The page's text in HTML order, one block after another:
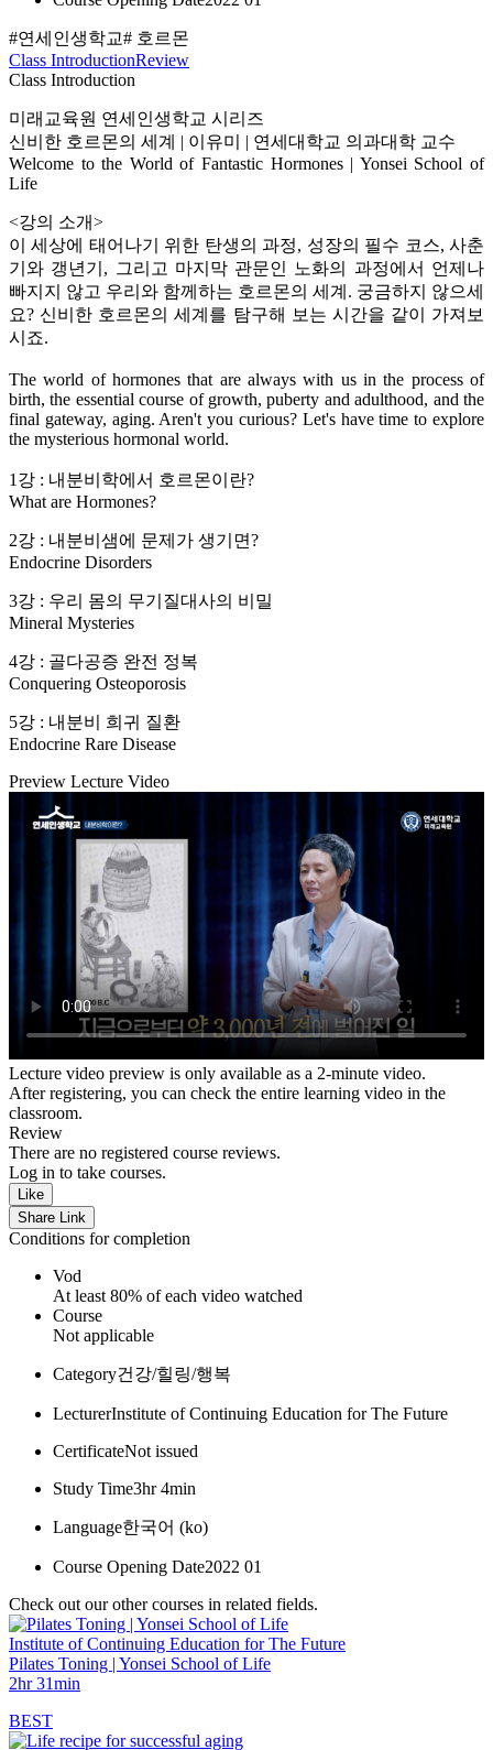
#연세인생학교# 호르몬
Class IntroductionReview
Class Introduction
미래교육원 연세인생학교 시리즈
신비한 호르몬의 세계 | 이유미 | 연세대학교 의과대학 교수
Welcome to the World of Fantastic Hormones | Yonsei School of
Life
<강의 소개>
이 세상에 태어나기 위한 탄생의 과정, 성장의 필수 코스, 사춘
기와 갱년기, 그리고 마지막 관문인 노화의 과정에서 언제나
빠지지 않고 우리와 함께하는 호르몬의 세계. 궁금하지 않으세
요? 신비한 호르몬의 세계를 탐구해 보는 시간을 같이 가져보
시죠.
The world of hormones that are always with us in the process of
birth, the essential course of growth, puberty and adulthood, and the
final gateway, aging. Aren't you curious? Let's have time to explore
the mysterious hormonal world.
1강 : 내분비학에서 호르몬이란?
What are Hormones?
2강 : 내분비샘에 문제가 생기면?
Endocrine Disorders
3강 : 우리 몸의 무기질대사의 비밀
Mineral Mysteries
4강 : 골다공증 완전 정복
Conquering Osteoporosis
5강 : 내분비 희귀 질환
Endocrine Rare Disease
Preview Lecture Video
Lecture video preview is only available as a 2-minute video.
After registering, you can check the entire learning video in the
classroom.
Review
There are no registered course reviews.
Log in to take courses.
Like
Share Link
Conditions for completion
Vod
At least 80% of each video watched
Course
Not applicable
Category건강/힐링/행복
LecturerInstitute of Continuing Education for The Future
CertificateNot issued
Study Time3hr 4min
Language한국어 ‎(ko)‎
Course Opening Date2022 01
Check out our other courses in related fields.
Institute of Continuing Education for The Future
Pilates Toning | Yonsei School of Life
2hr 31min
BEST